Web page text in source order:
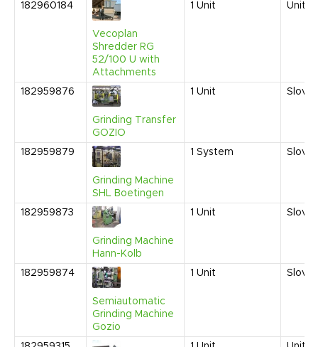
182960184
Vecoplan
Shredder RG
52/100 U with
Attachments
1 Unit
182959876
Grinding Transfer
GOZIO
1 Unit
182959879
Grinding Machine
SHL Boetingen
1 System
182959873
Grinding Machine
Hann-Kolb
1 Unit
182959874
Semiautomatic
Grinding Machine
Gozio
1 Unit